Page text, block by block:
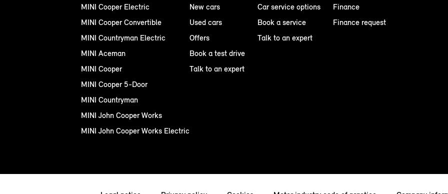
MINI Cooper Electric
MINI Cooper Convertible
MINI Countryman Electric
MINI Aceman
MINI Cooper
MINI Cooper 5-Door
MINI Countryman
MINI John Cooper Works
MINI John Cooper Works Electric
New cars
Used cars
Offers
Book a test drive
Talk to an expert
Car service options
Book a service
Talk to an expert
Finance
Finance request